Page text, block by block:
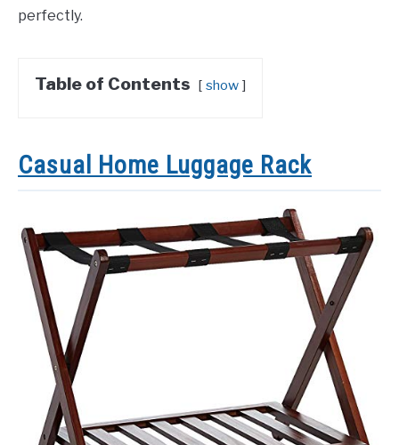
perfectly.
Table of Contents show
Casual Home Luggage Rack